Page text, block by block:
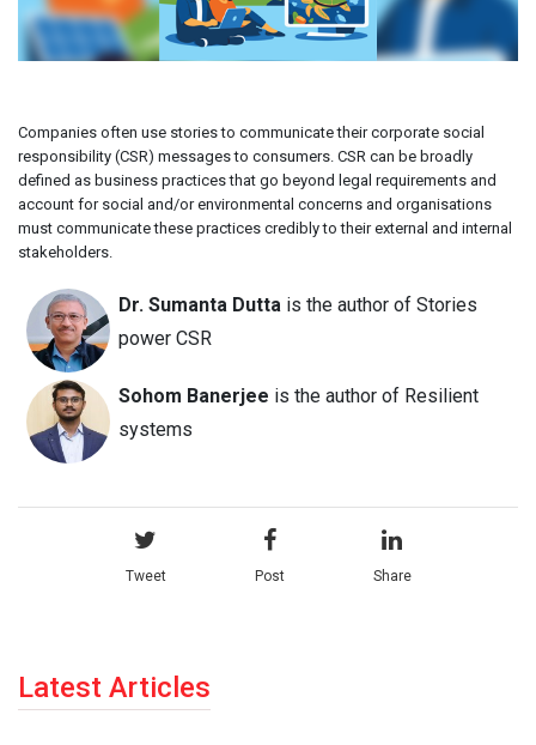
Companies often use stories to communicate their corporate social
responsibility (CSR) messages to consumers. CSR can be broadly
defined as business practices that go beyond legal requirements and
account for social and/or environmental concerns and organisations
must communicate these practices credibly to their external and internal
stakeholders.
Dr. Sumanta Duttais the author of Stories
power CSR
Sohom Banerjee is the author of Resilient
systems
Tweet Post Share
Latest Articles